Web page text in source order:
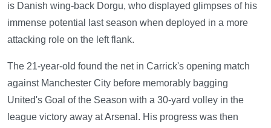
is Danish wing-back Dorgu, who displayed glimpses of his
immense potential last season when deployed in a more
attacking role on the left flank.
The 21-year-old found the net in Carrick's opening match
against Manchester City before memorably bagging
United's Goal of the Season with a 30-yard volley in the
league victory away at Arsenal. His progress was then